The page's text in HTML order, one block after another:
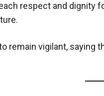
respect and
remain vigilant, saying